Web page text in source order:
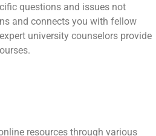
questions and issues not
and connects you with fellow
university counselors provide
resources through various